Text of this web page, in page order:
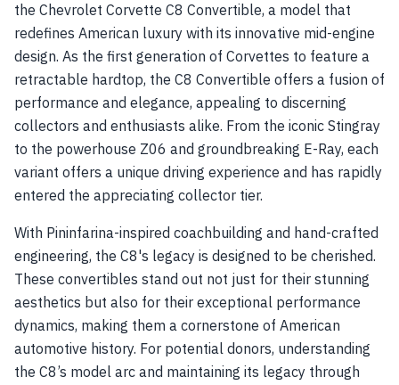
the Chevrolet Corvette C8 Convertible, a model that
redefines American luxury with its innovative mid-engine
design. As the first generation of Corvettes to feature a
retractable hardtop, the C8 Convertible offers a fusion of
performance and elegance, appealing to discerning
collectors and enthusiasts alike. From the iconic Stingray
to the powerhouse Z06 and groundbreaking E-Ray, each
variant offers a unique driving experience and has rapidly
entered the appreciating collector tier.
With Pininfarina-inspired coachbuilding and hand-crafted
engineering, the C8's legacy is designed to be cherished.
These convertibles stand out not just for their stunning
aesthetics but also for their exceptional performance
dynamics, making them a cornerstone of American
automotive history. For potential donors, understanding
the C8’s model arc and maintaining its legacy through